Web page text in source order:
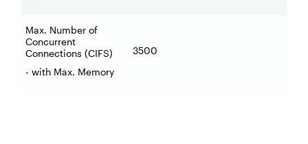
Max. Number of
Concurrent
Connections (CIFS)
- with Max. Memory
3500